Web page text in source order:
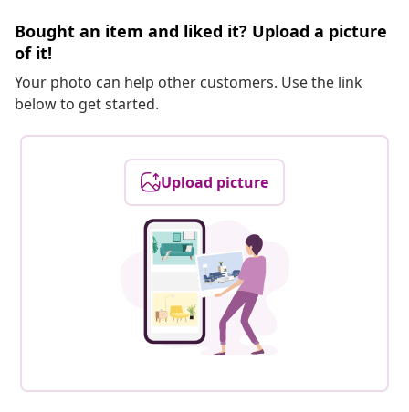
Bought an item and liked it? Upload a picture
of it!
Your photo can help other customers. Use the link
below to get started.
Upload picture